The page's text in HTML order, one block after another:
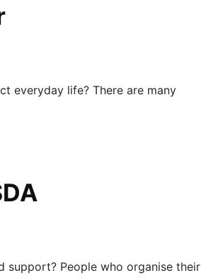
everyday life? There are many
support? People who organise their